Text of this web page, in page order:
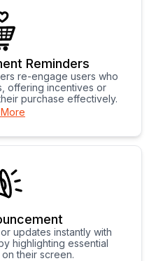
Reminders
re-engage users who
offering incentives or
purchase effectively.
updates instantly with
highlighting essential
their screen.